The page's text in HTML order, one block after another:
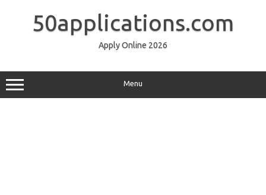
50applications.com
Apply Online 2026
Menu